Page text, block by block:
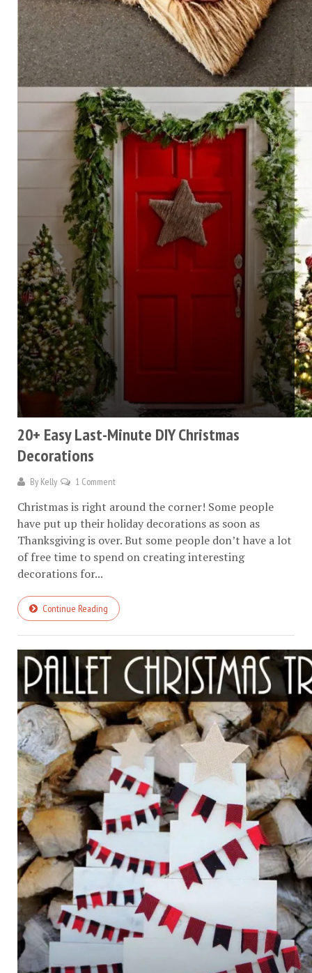
20+ Easy Last-Minute DIY Christmas
Decorations
By Kelly 1 Comment
Christmas is right around the corner! Some people
have put up their holiday decorations as soon as
Thanksgiving is over. But some people don’t have a lot
of free time to spend on creating interesting
decorations for...
Continue Reading